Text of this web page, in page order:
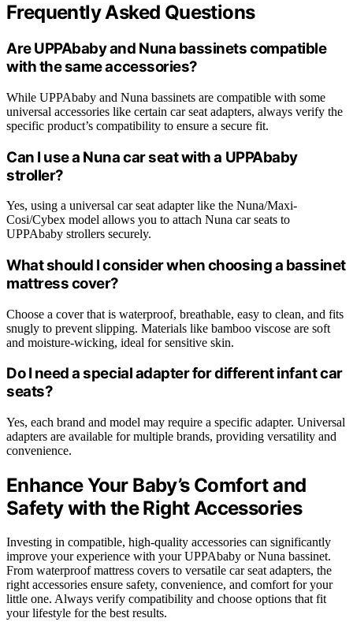
Frequently Asked Questions
Are UPPAbaby and Nuna bassinets compatible
with the same accessories?
While UPPAbaby and Nuna bassinets are compatible with some
universal accessories like certain car seat adapters, always verify the
specific product’s compatibility to ensure a secure fit.
Can I use a Nuna car seat with a UPPAbaby
stroller?
Yes, using a universal car seat adapter like the Nuna/Maxi-
Cosi/Cybex model allows you to attach Nuna car seats to
UPPAbaby strollers securely.
What should I consider when choosing a bassinet
mattress cover?
Choose a cover that is waterproof, breathable, easy to clean, and fits
snugly to prevent slipping. Materials like bamboo viscose are soft
and moisture-wicking, ideal for sensitive skin.
Do I need a special adapter for different infant car
seats?
Yes, each brand and model may require a specific adapter. Universal
adapters are available for multiple brands, providing versatility and
convenience.
Enhance Your Baby’s Comfort and
Safety with the Right Accessories
Investing in compatible, high-quality accessories can significantly
improve your experience with your UPPAbaby or Nuna bassinet.
From waterproof mattress covers to versatile car seat adapters, the
right accessories ensure safety, convenience, and comfort for your
little one. Always verify compatibility and choose options that fit
your lifestyle for the best results.